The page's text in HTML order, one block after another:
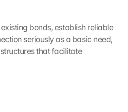
existing bonds, establish reliable
seriously as a basic need,
that facilitate